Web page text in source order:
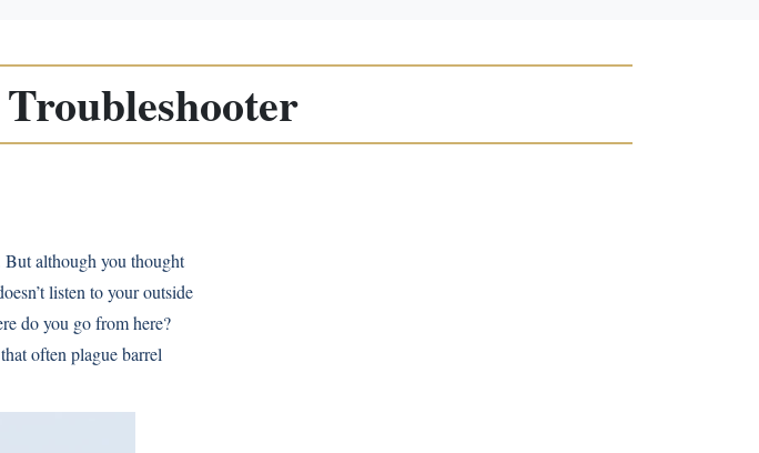
But although you thought
listen to your outside
do you go from here?
often plague barrel